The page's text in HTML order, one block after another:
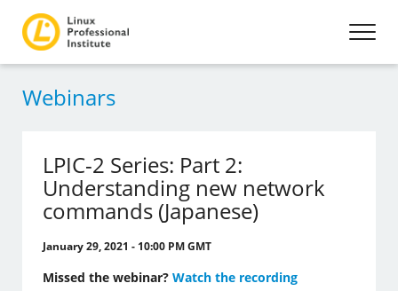
Webinars
LPIC-2 Series: Part 2:
Understanding new network
commands (Japanese)
January 29, 2021 - 10:00 PM GMT
Missed the webinar?Watch the recording